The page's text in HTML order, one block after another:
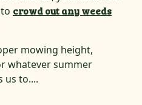
crowd out any weeds
mowing height,
whatever summer
us to....